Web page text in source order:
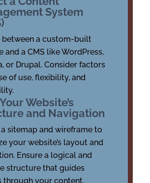
System
between a custom-built
and a CMS like WordPress,
or Drupal. Consider factors
of use, flexibility, and
Website’s
and Navigation
sitemap and wireframe to
your website’s layout and
Ensure a logical and
structure that guides
through your content.